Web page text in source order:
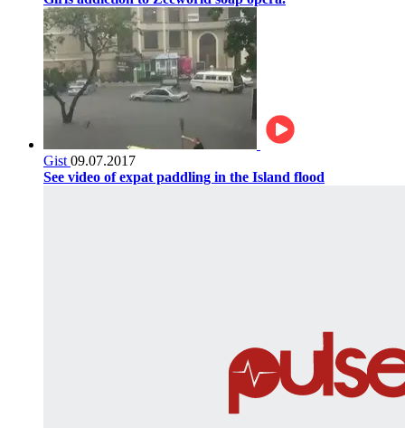
Gist 09.07.2017
See video of expat paddling in the Island flood